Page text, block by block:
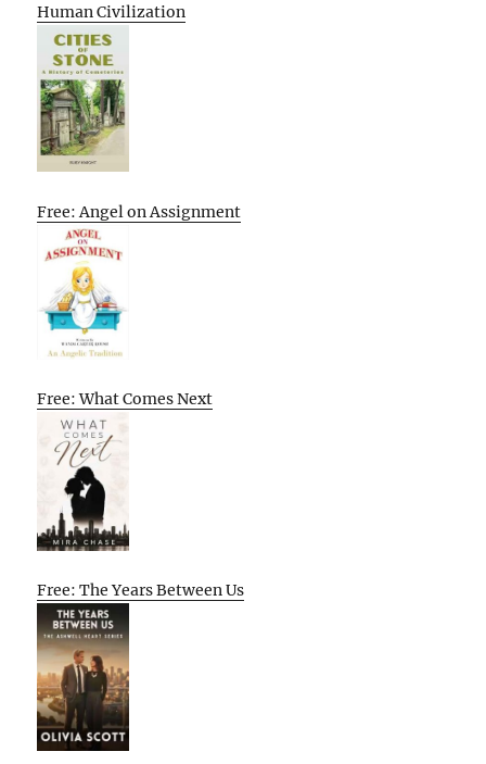
Human Civilization
Free: Angel on Assignment
Free: What Comes Next
Free: The Years Between Us